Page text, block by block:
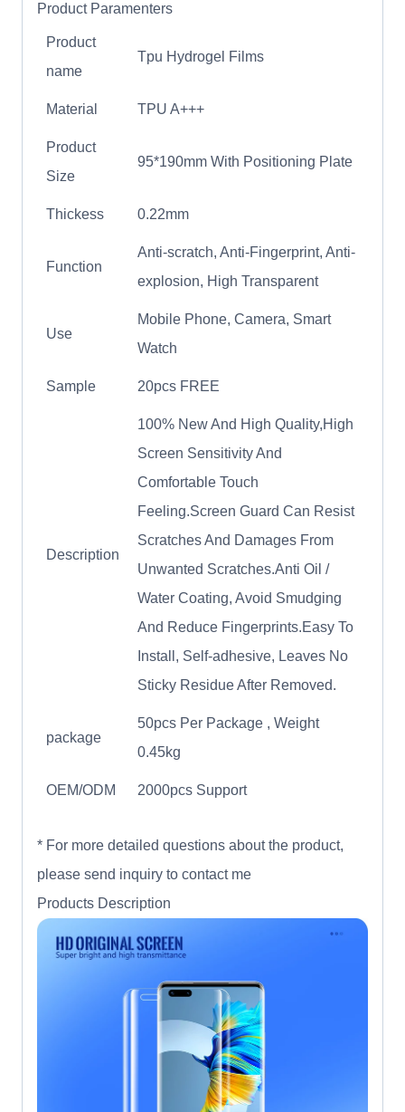
Product Paramenters
Product
name
Tpu Hydrogel Films
Material TPU A+++
Product
Size
95*190mm With Positioning Plate
Thickess 0.22mm
Function
Anti-scratch, Anti-Fingerprint, Anti-
explosion, High Transparent
Use
Mobile Phone, Camera, Smart
Watch
Sample 20pcs FREE
Description
100% New And High Quality,High
Screen Sensitivity And
Comfortable Touch
Feeling.Screen Guard Can Resist
Scratches And Damages From
Unwanted Scratches.Anti Oil /
Water Coating, Avoid Smudging
And Reduce Fingerprints.Easy To
Install, Self-adhesive, Leaves No
Sticky Residue After Removed.
package
50pcs Per Package , Weight
0.45kg
OEM/ODM 2000pcs Support
* For more detailed questions about the product,
please send inquiry to contact me
Products Description